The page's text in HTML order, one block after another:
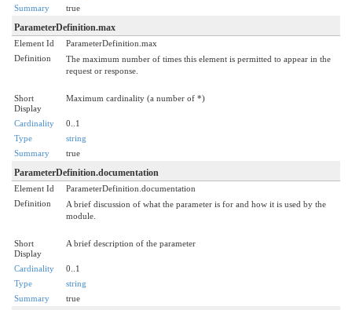
Summary
true
ParameterDefinition.max
Element Id
ParameterDefinition.max
Definition
The maximum number of times this element is permitted to appear in the
request or response.
Short
Display
Maximum cardinality (a number of *)
Cardinality
0..1
Type
string
Summary
true
ParameterDefinition.documentation
Element Id
ParameterDefinition.documentation
Definition
A brief discussion of what the parameter is for and how it is used by the
module.
Short
Display
A brief description of the parameter
Cardinality
0..1
Type
string
Summary
true